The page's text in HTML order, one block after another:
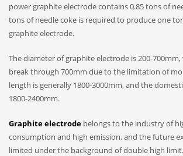
power graphite electrode contains 0.85 tons of
tons of needle coke is required to produce one
graphite electrode.
The diameter of graphite electrode is 200-
break through 700mm due to the limitation of
length is generally 1800-3000mm, and the
1800-2400mm.
Graphite electrode belongs to the industry of
consumption and high emission, and the future
limited under the background of double high